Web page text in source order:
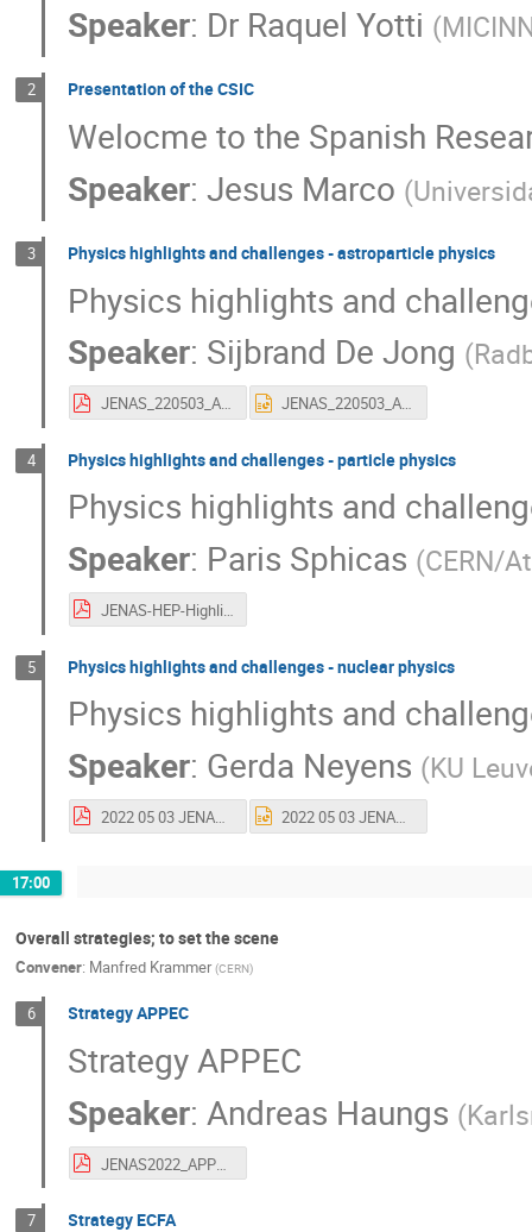
Speaker: Dr Raquel Yotti (
2 Presentation of the CSIC
Welocme to the Spanish
Speaker:Jesus Marco (
3 Physics highlights and challenges - astroparticle physics
Physics highlights and
Speaker: Sijbrand De Jong (
JENAS_220503_APP_highlights_v06.pdf JENAS_220503_APP_highlights_v06.pptx
4 Physics highlights and challenges - particle physics
Physics highlights and
Speaker: Paris Sphicas (CERN/
JENAS-HEP-Highlights-and-Challenges-v1.pdf
5 Physics highlights and challenges - nuclear physics
Physics highlights and
Speaker: Gerda Neyens (KU
2022 05 03 JENAS Gerda Neyens-2.pdf 2022 05 03 JENAS Gerda Neyens-2.pptx
17:00
Overall strategies; to set the scene
Convener: Manfred Krammer (CERN)
6 Strategy APPEC
Strategy APPEC
Speaker:Andreas Haungs (
JENAS2022_APPEC_Haungs_Strategy.pdf
7 Strategy ECFA